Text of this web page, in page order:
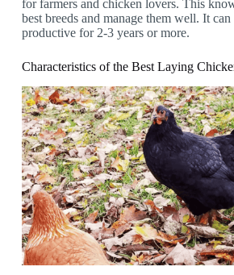
for farmers and chicken lovers. This
best breeds and manage them well. It
productive for 2-3 years or more.
Characteristics of the Best Laying